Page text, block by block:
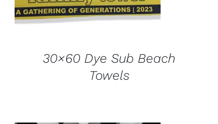
30×60 Dye Sub Beach
Towels